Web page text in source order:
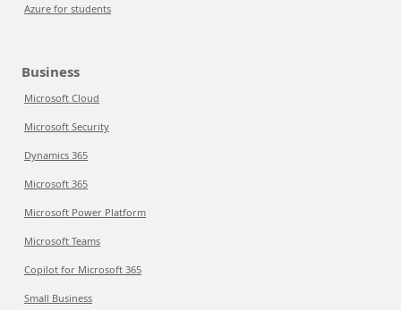
Azure for students
Business
Microsoft Cloud
Microsoft Security
Dynamics 365
Microsoft 365
Microsoft Power Platform
Microsoft Teams
Copilot for Microsoft 365
Small Business